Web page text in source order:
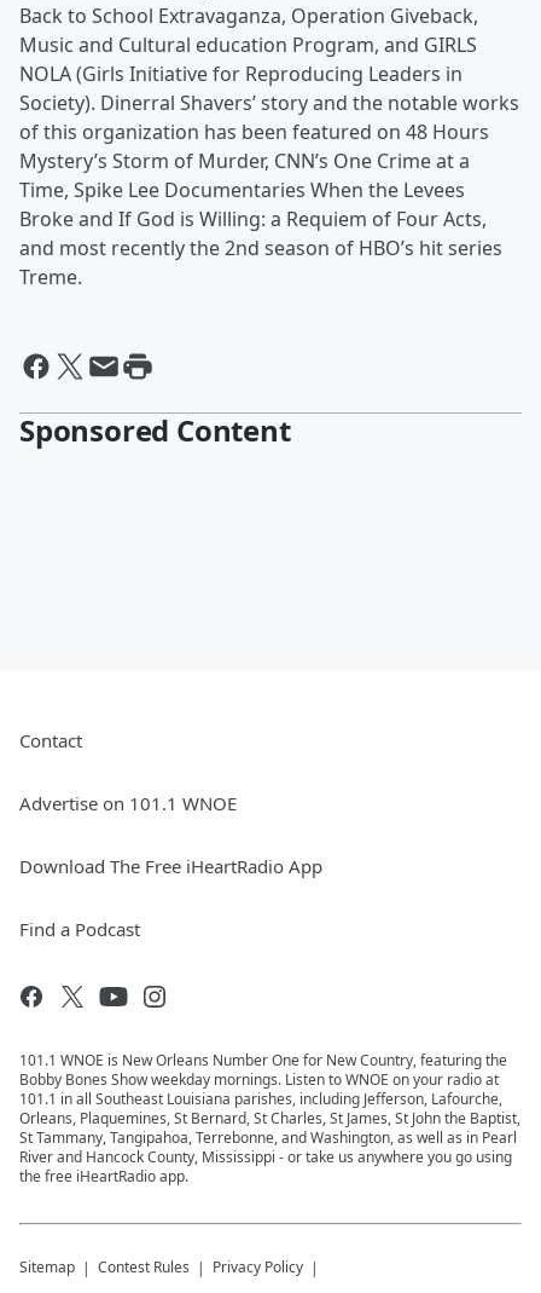
Back to School Extravaganza, Operation Giveback,
Music and Cultural education Program, and GIRLS
NOLA (Girls Initiative for Reproducing Leaders in
Society). Dinerral Shavers’ story and the notable works
of this organization has been featured on 48 Hours
Mystery’s Storm of Murder, CNN’s One Crime at a
Time, Spike Lee Documentaries When the Levees
Broke and If God is Willing: a Requiem of Four Acts,
and most recently the 2nd season of HBO’s hit series
Treme.
Sponsored Content
Contact
Advertise on 101.1 WNOE
Download The Free iHeartRadio App
Find a Podcast
101.1 WNOE is New Orleans Number One for New Country, featuring the
Bobby Bones Show weekday mornings. Listen to WNOE on your radio at
101.1 in all Southeast Louisiana parishes, including Jefferson, Lafourche,
Orleans, Plaquemines, St Bernard, St Charles, St James, St John the Baptist,
St Tammany, Tangipahoa, Terrebonne, and Washington, as well as in Pearl
River and Hancock County, Mississippi - or take us anywhere you go using
the free iHeartRadio app.
Sitemap Contest Rules Privacy Policy